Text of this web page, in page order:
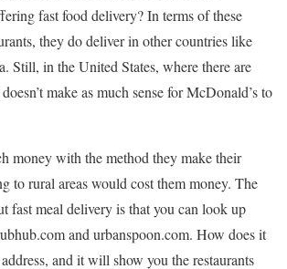
fast food delivery? In terms of these
they do deliver in other countries like
Still, in the United States, where there are
make as much sense for McDonald’s to
money with the method they make their
to rural areas would cost them money. The
fast meal delivery is that you can look up
and urbanspoon.com. How does it
and it will show you the restaurants